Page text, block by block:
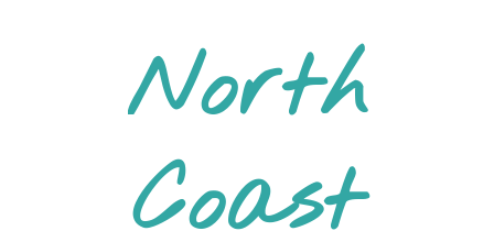
North
Coast